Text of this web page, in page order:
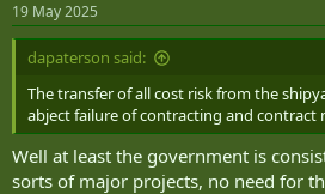
s
:
19 May 2025
dapaterson said:
The transfer of all cost risk from the
abject failure of contracting and contract
Well at least the government is
sorts of major projects, no need for